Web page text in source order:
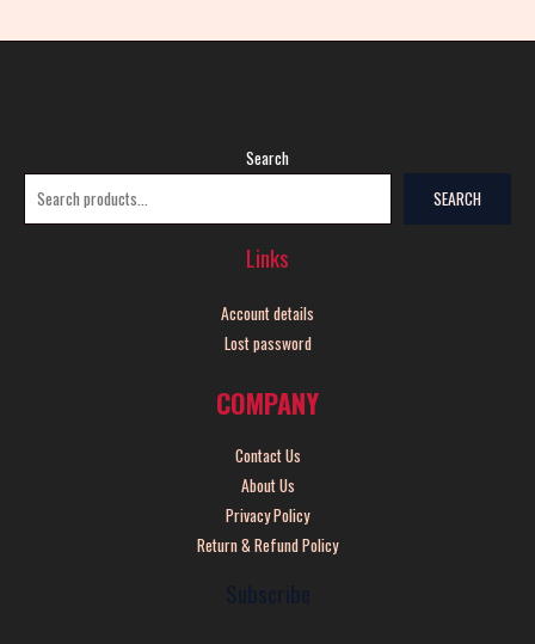
Search
SEARCH
Links
Account details
Lost password
COMPANY
Contact Us
About Us
Privacy Policy
Return & Refund Policy